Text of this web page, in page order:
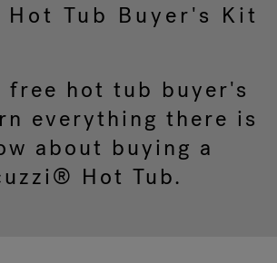
Hot Tub Buyer's Kit
free hot tub buyer's
everything there is
about buying a
Hot Tub.